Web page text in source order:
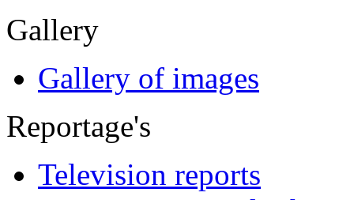
Gallery
Gallery of images
Reportage's
Television reports